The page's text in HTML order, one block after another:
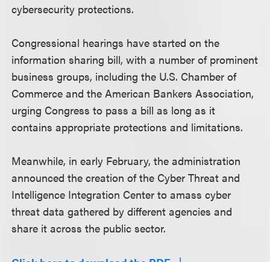
cybersecurity protections.
Congressional hearings have started on the
information sharing bill, with a number of prominent
business groups, including the U.S. Chamber of
Commerce and the American Bankers Association,
urging Congress to pass a bill as long as it
contains appropriate protections and limitations.
Meanwhile, in early February, the administration
announced the creation of the Cyber Threat and
Intelligence Integration Center to amass cyber
threat data gathered by different agencies and
share it across the public sector.